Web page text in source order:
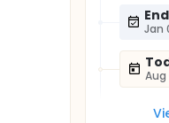
Jan
Aug